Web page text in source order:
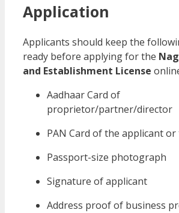
Application
Applicants should keep the
ready before applying for the
and Establishment License
Aadhaar Card of
proprietor/partner/director
PAN Card of the applicant
Passport-size photograph
Signature of applicant
Address proof of business